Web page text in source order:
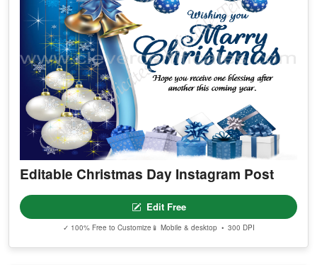
Editable Christmas Day Instagram Post
Edit Free
✓ 100% Free to Customize 📱 Mobile & desktop • 300 DPI